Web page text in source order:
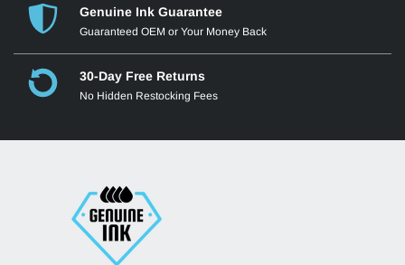
Genuine Ink Guarantee
Guaranteed OEM or Your Money Back
30-Day Free Returns
No Hidden Restocking Fees